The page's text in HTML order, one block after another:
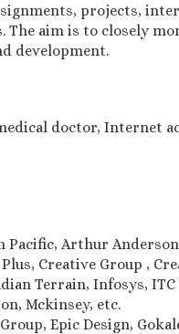
projects,
aim is to closely
development.
doctor, Internet
Arthur
Creative Group ,
Terrain, Infosys,
Mckinsey, etc.
Epic Design,